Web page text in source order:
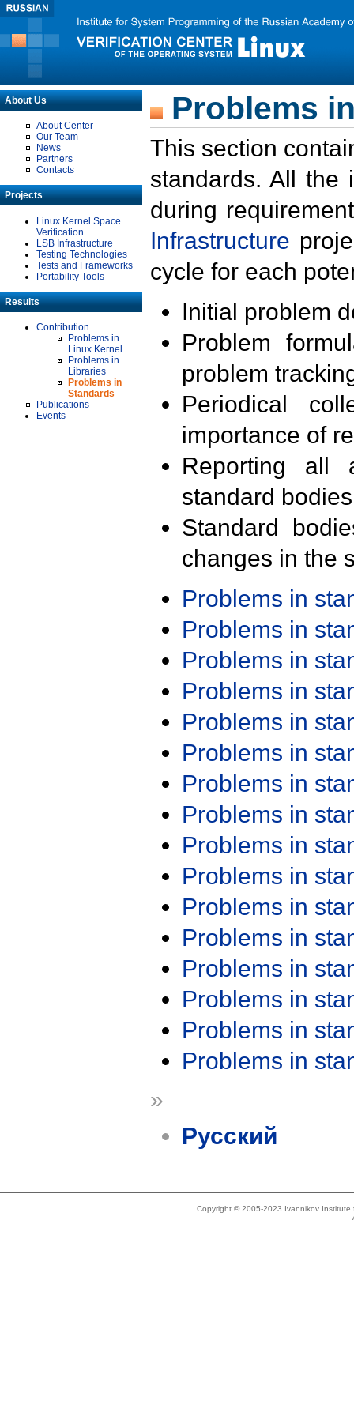
About Us
About Center
Our Team
News
Partners
Contacts
Projects
Linux Kernel Space
Verification
LSB Infrastructure
Testing Technologies
Tests and Frameworks
Portability Tools
Results
Contribution
Problems in
Linux Kernel
Problems in
Libraries
Problems in
Standards
Publications
Events
Problems
This section
standards. All the
during
Infrastructure
cycle for each
Initial problem
Problem
problem
Periodical
importance of
Reporting all
standard
Standard
changes in the
Problems in
Problems in
Problems in
Problems in
Problems in
Problems in
Problems in
Problems in
Problems in
Problems in
Problems in
Problems in
Problems in
Problems in
Problems in
Problems in
»
Русский
Copyright © 2005-2023 Ivannikov Institute